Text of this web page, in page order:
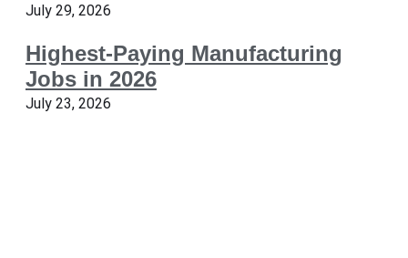
July 29, 2026
Highest-Paying Manufacturing
Jobs in 2026
July 23, 2026